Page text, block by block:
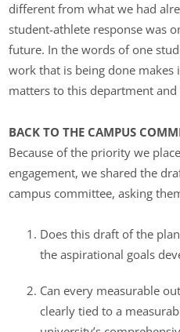
different from what we had
student-athlete response was
future. In the words of one
work that is being done
matters to this department
BACK TO THE CAMPUS
Because of the priority we
engagement, we shared the
campus committee, asking
Does this draft of the
the aspirational goals
Can every measurable
clearly tied to a